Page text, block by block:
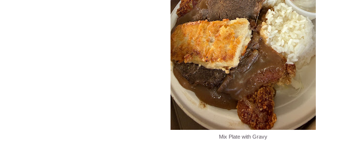
Mix Plate with Gravy